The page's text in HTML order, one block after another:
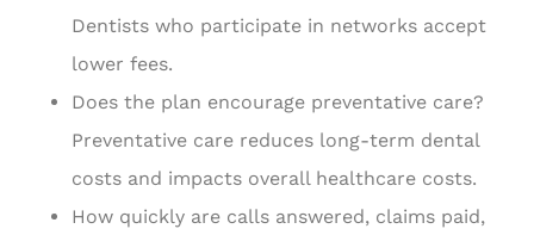
Dentists who participate in networks accept
lower fees.
Does the plan encourage preventative care?
Preventative care reduces long-term dental
costs and impacts overall healthcare costs.
How quickly are calls answered, claims paid,